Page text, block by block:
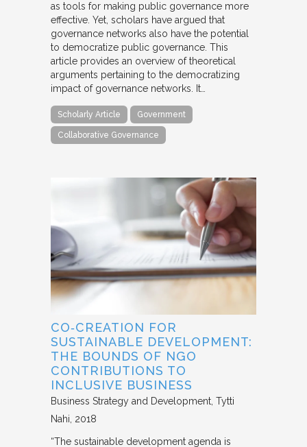
as tools for making public governance more
effective. Yet, scholars have argued that
governance networks also have the potential
to democratize public governance. This
article provides an overview of theoretical
arguments pertaining to the democratizing
impact of governance networks. It…
Scholarly Article Government
Collaborative Governance
CO‐CREATION FOR
SUSTAINABLE DEVELOPMENT:
THE BOUNDS OF NGO
CONTRIBUTIONS TO
INCLUSIVE BUSINESS
Business Strategy and Development Tytti
Nahi 2018
“The sustainable development agenda is